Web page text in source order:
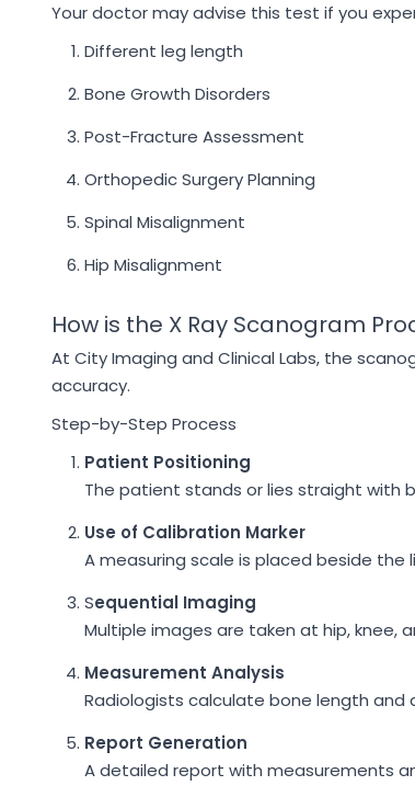
Your doctor may advise this test if you
Different leg length
Bone Growth Disorders
Post-Fracture Assessment
Orthopedic Surgery Planning
Spinal Misalignment
Hip Misalignment
How is the X Ray Scanogram
At City Imaging and Clinical Labs, the
accuracy.
Step-by-Step Process
Patient Positioning
The patient stands or lies straight with
Use of Calibration Marker
A measuring scale is placed beside the
Sequential Imaging
Multiple images are taken at hip, knee,
Measurement Analysis
Radiologists calculate bone length and
Report Generation
A detailed report with measurements